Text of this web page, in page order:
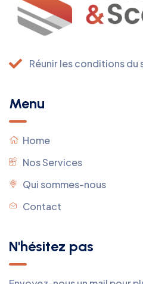
Réunir les conditions du
Menu
Home
Nos Services
Qui sommes-nous
Contact
N'hésitez pas